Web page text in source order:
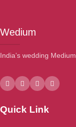
Wedium
India’s wedding Medium
Quick Link